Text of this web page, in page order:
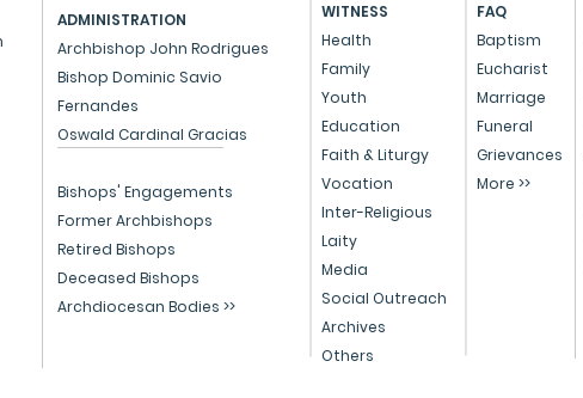
WITNESS
Health
Family
Youth
Education
Faith & Liturgy
Vocation
Inter-Religious
Laity
Media
Social Outreach
Archives
Others
ADMINISTRATION
Archbishop John Rodrigues
Bishop Dominic Savio
Fernandes
Oswald Cardinal Gracias
Bishops' Engagements
Former Archbishops
Retired Bishops
Deceased Bishops
Archdiocesan Bodies >>
FAQ
Baptism
Eucharist
Marriage
Funeral
Grievances
More >>